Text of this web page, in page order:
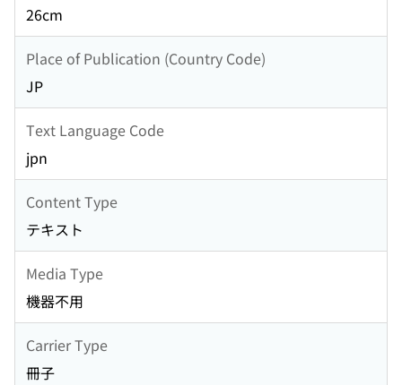
26cm
Place of Publication (Country Code)
JP
Text Language Code
jpn
Content Type
テキスト
Media Type
機器不用
Carrier Type
冊子